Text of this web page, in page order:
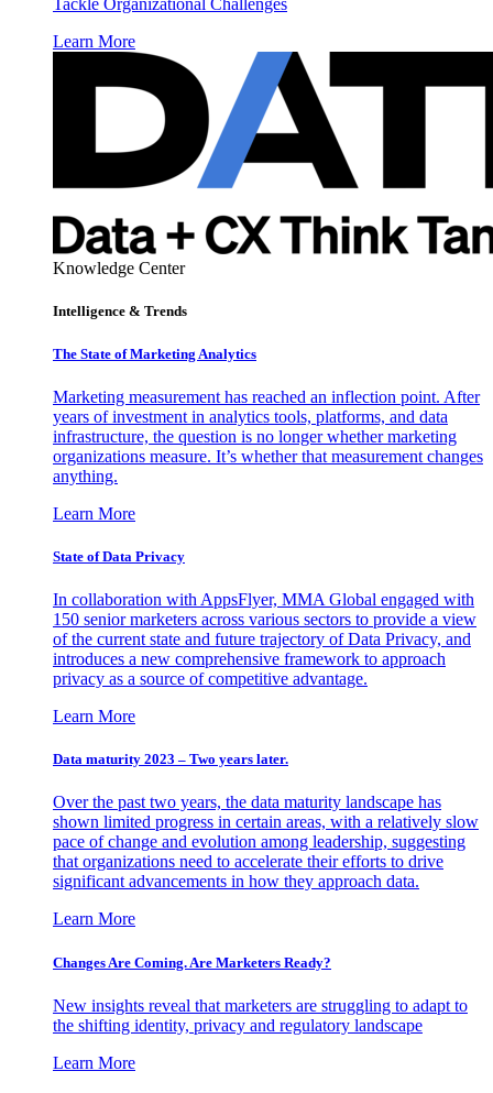
Tackle Organizational Challenges
Learn More
Knowledge Center
Intelligence & Trends
The State of Marketing Analytics
Marketing measurement has reached an inflection point. After
years of investment in analytics tools, platforms, and data
infrastructure, the question is no longer whether marketing
organizations measure. It’s whether that measurement changes
anything.
Learn More
State of Data Privacy
In collaboration with AppsFlyer, MMA Global engaged with
150 senior marketers across various sectors to provide a view
of the current state and future trajectory of Data Privacy, and
introduces a new comprehensive framework to approach
privacy as a source of competitive advantage.
Learn More
Data maturity 2023 – Two years later.
Over the past two years, the data maturity landscape has
shown limited progress in certain areas, with a relatively slow
pace of change and evolution among leadership, suggesting
that organizations need to accelerate their efforts to drive
significant advancements in how they approach data.
Learn More
Changes Are Coming. Are Marketers Ready?
New insights reveal that marketers are struggling to adapt to
the shifting identity, privacy and regulatory landscape
Learn More